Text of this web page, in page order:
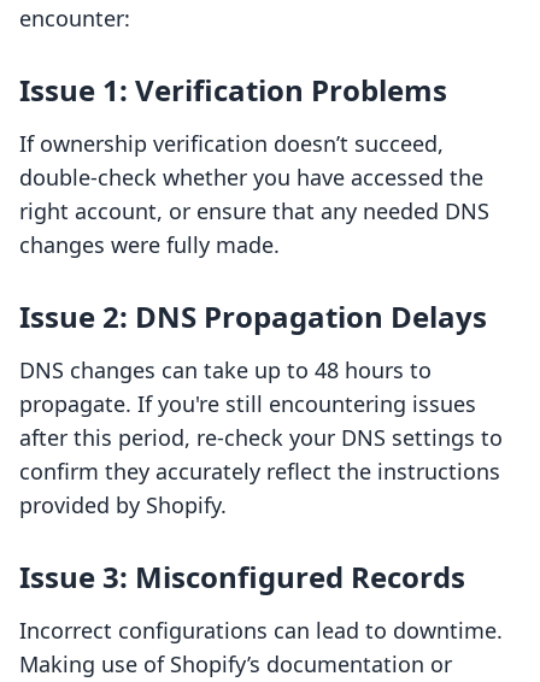
encounter:
Issue 1: Verification Problems
If ownership verification doesn’t succeed,
double-check whether you have accessed the
right account, or ensure that any needed DNS
changes were fully made.
Issue 2: DNS Propagation Delays
DNS changes can take up to 48 hours to
propagate. If you're still encountering issues
after this period, re-check your DNS settings to
confirm they accurately reflect the instructions
provided by Shopify.
Issue 3: Misconfigured Records
Incorrect configurations can lead to downtime.
Making use of Shopify’s documentation or